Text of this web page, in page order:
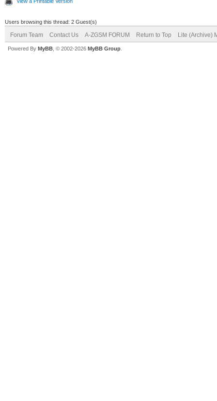
Users browsing this thread: 2 Guest(s)
Forum Team Contact Us A-ZGSM FORUM Return to Top Lite (Archive)
Powered By MyBB , © 2002-2026 MyBB Group